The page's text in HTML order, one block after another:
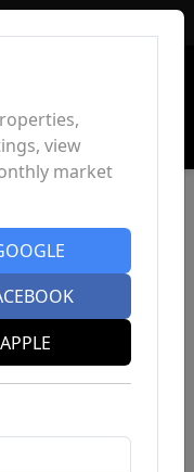
view
market